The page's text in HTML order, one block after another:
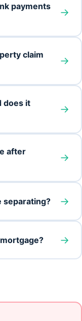
payments
→
claim
→
does it
→
after
→
separating? →
→